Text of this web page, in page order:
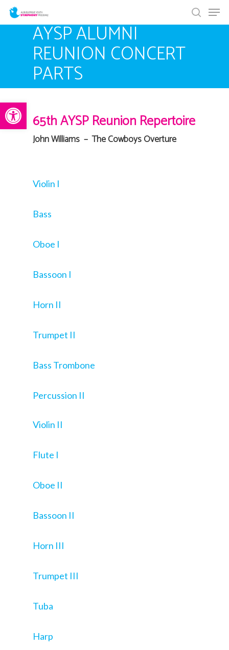
Open toolbar
Skip
to
search
AYSP ALUMNI
REUNION CONCERT
PARTS
65th AYSP Reunion Repertoire
John Williams – The Cowboys Overture
Violin I
Bass
Oboe I
Bassoon I
Horn II
Trumpet II
Bass Trombone
Percussion II
Violin II
Flute I
Oboe II
Bassoon II
Horn III
Trumpet III
Tuba
Harp